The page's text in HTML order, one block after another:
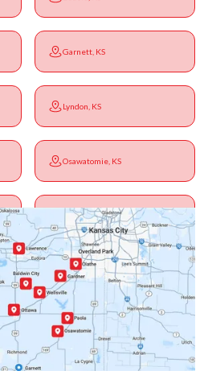
Garnett, KS
Lyndon, KS
Osawatomie, KS
Overbrook, KS
Pomona, KS
Rantoul, KS